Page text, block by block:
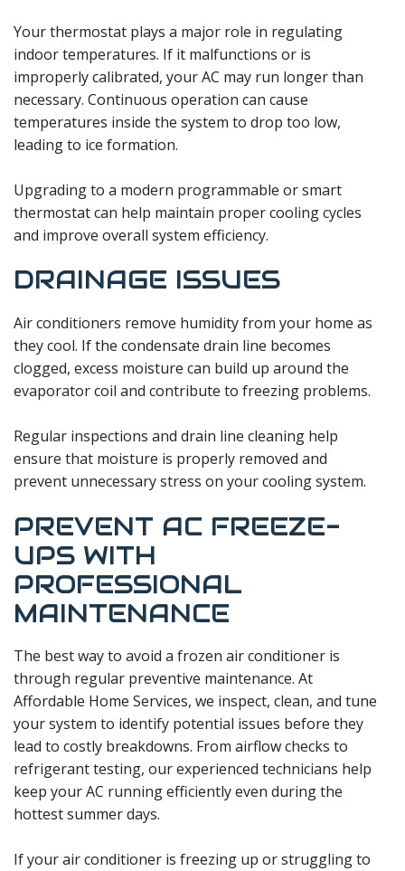
Your thermostat plays a major role in regulating
indoor temperatures. If it malfunctions or is
improperly calibrated, your AC may run longer than
necessary. Continuous operation can cause
temperatures inside the system to drop too low,
leading to ice formation.
Upgrading to a modern programmable or smart
thermostat can help maintain proper cooling cycles
and improve overall system efficiency.
DRAINAGE ISSUES
Air conditioners remove humidity from your home as
they cool. If the condensate drain line becomes
clogged, excess moisture can build up around the
evaporator coil and contribute to freezing problems.
Regular inspections and drain line cleaning help
ensure that moisture is properly removed and
prevent unnecessary stress on your cooling system.
PREVENT AC FREEZE-
UPS WITH
PROFESSIONAL
MAINTENANCE
The best way to avoid a frozen air conditioner is
through regular preventive maintenance. At
Affordable Home Services, we inspect, clean, and tune
your system to identify potential issues before they
lead to costly breakdowns. From airflow checks to
refrigerant testing, our experienced technicians help
keep your AC running efficiently even during the
hottest summer days.
If your air conditioner is freezing up or struggling to